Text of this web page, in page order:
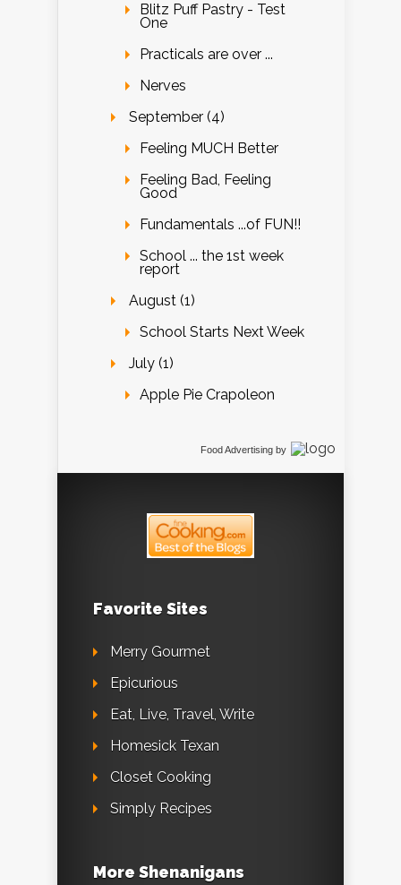
Blitz Puff Pastry - Test
One
Practicals are over ...
Nerves
September (4)
Feeling MUCH Better
Feeling Bad, Feeling
Good
Fundamentals ...of FUN!!
School ... the 1st week
report
August (1)
School Starts Next Week
July (1)
Apple Pie Crapoleon
Food Advertising by
Favorite Sites
Merry Gourmet
Epicurious
Eat, Live, Travel, Write
Homesick Texan
Closet Cooking
Simply Recipes
More Shenanigans